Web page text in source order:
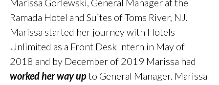
Marissa Gorlewski, General Manager at the
Ramada Hotel and Suites of Toms River, NJ.
Marissa started her journey with Hotels
Unlimited as a Front Desk Intern in May of
2018 and by December of 2019 Marissa had
worked her way upto General Manager. Marissa